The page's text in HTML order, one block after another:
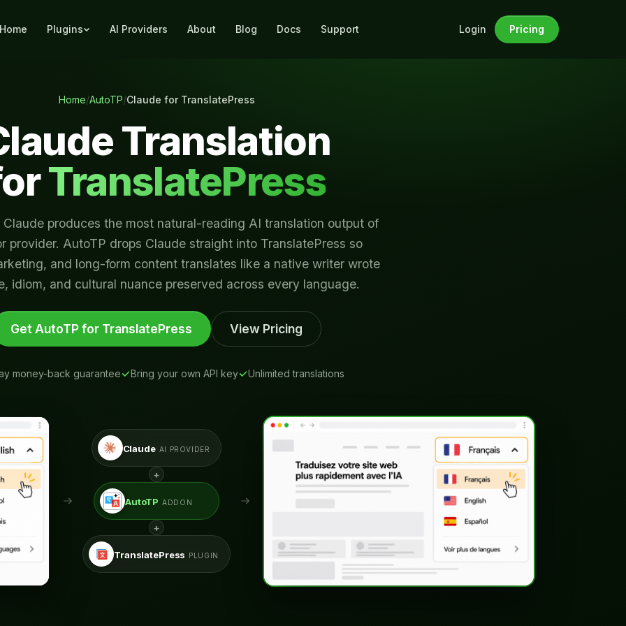
Plugins AI Providers About Blog Docs Support Login Pricing
Home/AutoTP/Claude for TranslatePress
Translation
TranslatePress
produces the most natural-reading AI translation output of
provider. AutoTP drops Claude straight into TranslatePress so
and long-form content translates like a native writer wrote
idiom, and cultural nuance preserved across every language.
Get AutoTP for TranslatePress View Pricing
money-back guarantee Bring your own API key Unlimited translations
Claude AI PROVIDER
+
AutoTP ADDON
+
TranslatePress PLUGIN